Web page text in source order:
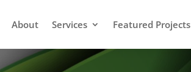
About Services Featured Projects